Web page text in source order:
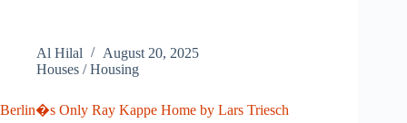
Al Hilal
August 20, 2025
Houses / Housing
Berlin�s Only Ray Kappe Home by Lars Triesch